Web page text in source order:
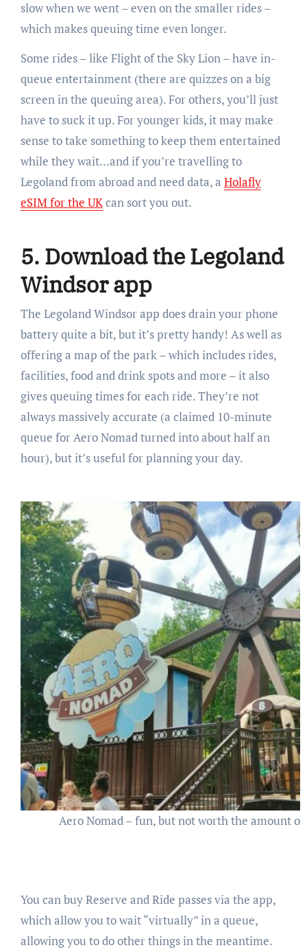
slow when we went – even on the smaller rides –
which makes queuing time even longer.
Some rides – like Flight of the Sky Lion – have in-
queue entertainment (there are quizzes on a big
screen in the queuing area). For others, you’ll just
have to suck it up. For younger kids, it may make
sense to take something to keep them entertained
while they wait…and if you’re travelling to
Legoland from abroad and need data, a Holafly
eSIM for the UKcan sort you out.
5. Download the Legoland
Windsor app
The Legoland Windsor app does drain your phone
battery quite a bit, but it’s pretty handy! As well as
offering a map of the park – which includes rides,
facilities, food and drink spots and more – it also
gives queuing times for each ride. They’re not
always massively accurate (a claimed 10-minute
queue for Aero Nomad turned into about half an
hour), but it’s useful for planning your day.
Aero Nomad – fun, but not worth the amount
You can buy Reserve and Ride passes via the app,
which allow you to wait “virtually” in a queue,
allowing you to do other things in the meantime.